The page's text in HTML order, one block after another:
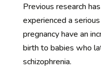
Previous research
experienced a
pregnancy have an
birth to babies who
schizophrenia.